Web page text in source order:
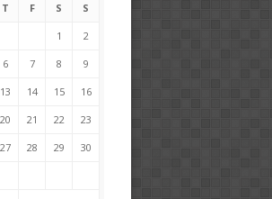
T F S S
1 2
6 7 8 9
13 14 15 16
20 21 22 23
27 28 29 30